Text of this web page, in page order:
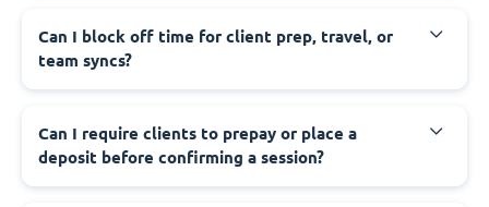
Can I block off time for client prep, travel, or
team syncs?
Can I require clients to prepay or place a
deposit before confirming a session?